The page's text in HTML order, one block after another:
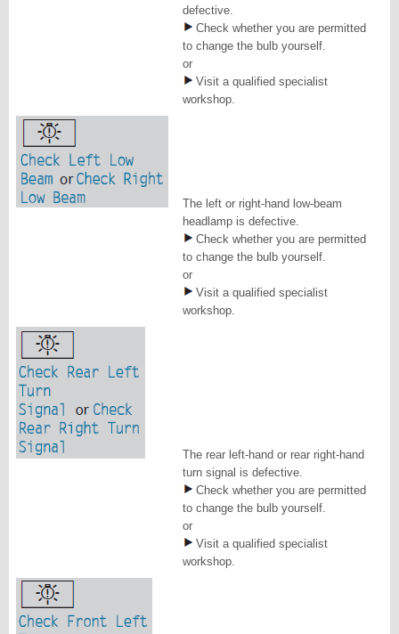
defective.
Check whether you are permitted
to change the bulb yourself.
or
Visit a qualified specialist
workshop.
The left or right-hand low-beam
headlamp is defective.
Check whether you are permitted
to change the bulb yourself.
or
Visit a qualified specialist
workshop.
The rear left-hand or rear right-hand
turn signal is defective.
Check whether you are permitted
to change the bulb yourself.
or
Visit a qualified specialist
workshop.